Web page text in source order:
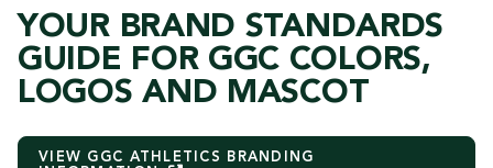
YOUR BRAND STANDARDS
GUIDE FOR GGC COLORS,
LOGOS AND MASCOT
VIEW GGC ATHLETICS BRANDING